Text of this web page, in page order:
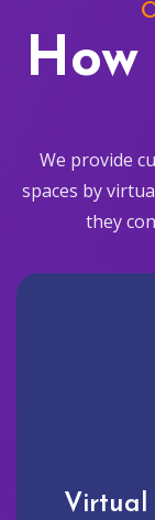
We provide
spaces by
they
Virtual